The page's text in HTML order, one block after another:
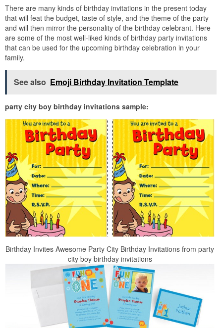
There are many kinds of birthday invitations in the present today
that will feat the budget, taste of style, and the theme of the party
and will then mirror the personality of the birthday celebrant. Here
are some of the most well-liked kinds of birthday party invitations
that can be used for the upcoming birthday celebration in your
family.
See also Emoji Birthday Invitation Template
party city boy birthday invitations sample:
Birthday Invites Awesome Party City Birthday Invitations from party
city boy birthday invitations